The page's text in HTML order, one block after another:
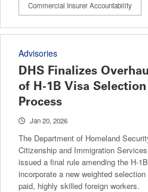
Commercial Insurer Accountability
Advisories
DHS Finalizes
of H-1B Visa Selection
Process
Jan 20, 2026
The Department of Homeland
Citizenship and Immigration
issued a final rule amending the H-
incorporate a new weighted
paid, highly skilled foreign workers.